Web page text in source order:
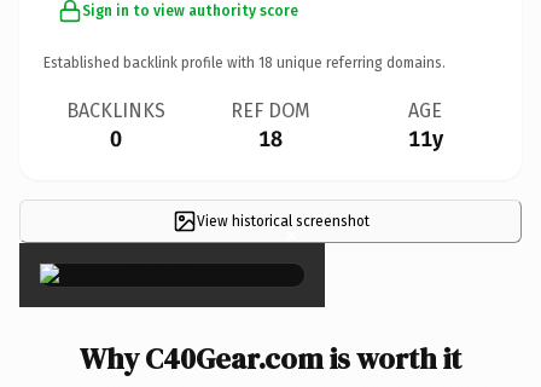
Sign in to view authority score
Established backlink profile with 18 unique referring domains.
BACKLINKS
0
REF DOM
18
AGE
11y
View historical screenshot
×
Why C40Gear.com is worth it